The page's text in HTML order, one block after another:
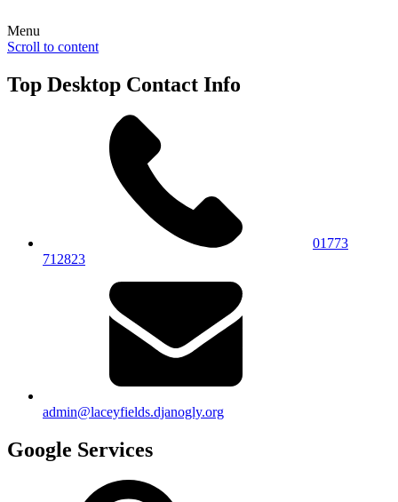
Menu
Scroll to content
Top Desktop Contact Info
01773
712823
admin@laceyfields.djanogly.org
Google Services